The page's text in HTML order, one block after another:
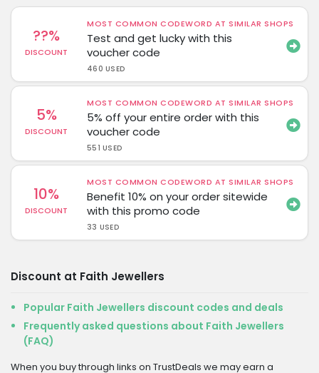
??%
DISCOUNT
MOST COMMON CODEWORD AT SIMILAR SHOPS
Test and get lucky with this
voucher code
460 USED
5%
DISCOUNT
MOST COMMON CODEWORD AT SIMILAR SHOPS
5% off your entire order with this
voucher code
551 USED
10%
DISCOUNT
MOST COMMON CODEWORD AT SIMILAR SHOPS
Benefit 10% on your order sitewide
with this promo code
33 USED
Discount at Faith Jewellers
Popular Faith Jewellers discount codes and deals
Frequently asked questions about Faith Jewellers
(FAQ)
When you buy through links on TrustDeals we may earn a